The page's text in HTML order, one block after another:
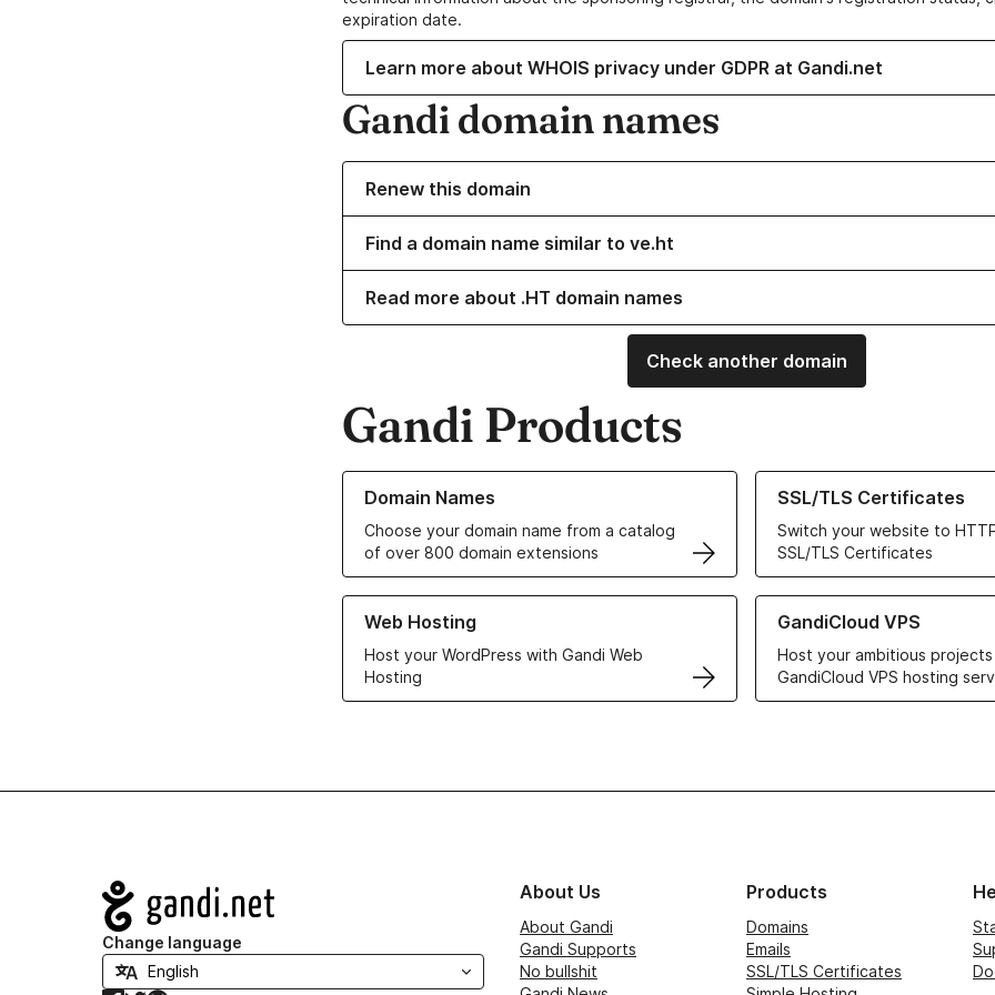
expiration date.
Learn more about WHOIS privacy under GDPR at Gandi.net
Gandi domain names
Renew this domain
Find a domain name similar to ve.ht
Read more about .HT domain names
Check another domain
Gandi Products
Domain Names
Choose your domain name from a catalog
of over 800 domain extensions
Learn more about our Domain Names
SSL/TLS Certificates
Switch your website to
SSL/TLS Certificates
Learn more about our SSL/TLS
Web Hosting
Host your WordPress with Gandi Web
Hosting
Learn more about our Web Hosting solutions
GandiCloud VPS
Host your ambitious
GandiCloud VPS hosting
Learn more about GandiCloud
Navigation
Change language
About Us
About Gandi
Gandi Supports
No bullshit
Products
Domains
Emails
SSL/TLS Certificates